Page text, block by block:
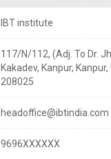
IBT institute
117/N/112, (Adj. To Dr.
Kakadev, Kanpur,
208025
headoffice@ibtindia.com
9696XXXXXX